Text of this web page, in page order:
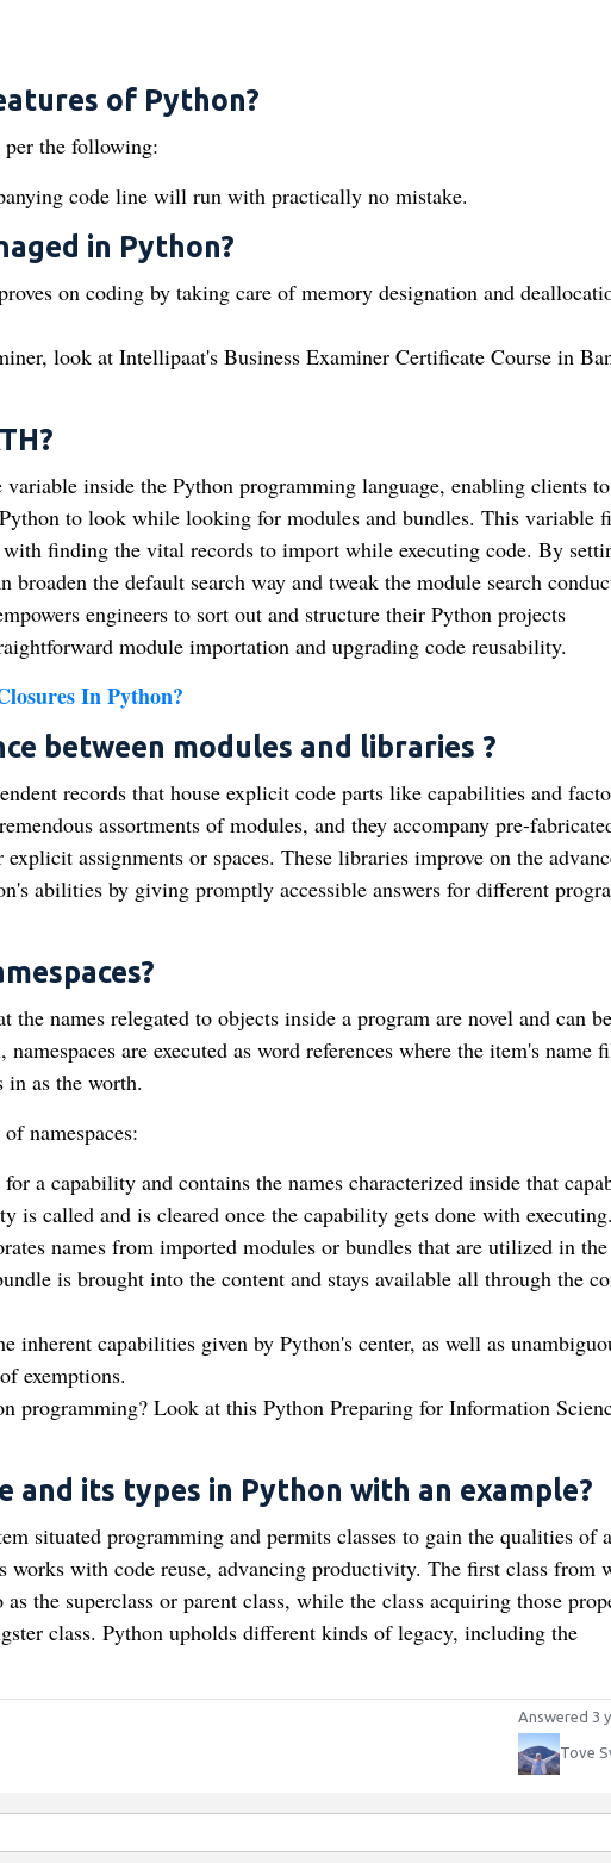
of Python?
per the following:
code line will run with practically no mistake.
in Python?
on coding by taking care of memory designation and
look at Intellipaat's Business Examiner Certificate Course in
inside the Python programming language, enabling clients to
to look while looking for modules and bundles. This variable
with finding the vital records to import while executing code. By
the default search way and tweak the module search
engineers to sort out and structure their Python projects
module importation and upgrading code reusability.
In Python?
between modules and libraries ?
records that house explicit code parts like capabilities and
assortments of modules, and they accompany pre-
assignments or spaces. These libraries improve on the
abilities by giving promptly accessible answers for different
the names relegated to objects inside a program are novel and can be
are executed as word references where the item's name
in as the worth.
namespaces:
a capability and contains the names characterized inside that
is called and is cleared once the capability gets done with executing.
names from imported modules or bundles that are utilized in the
is brought into the content and stays available all through the
inherent capabilities given by Python's center, as well as
exemptions.
programming? Look at this Python Preparing for Information
and its types in Python with an example?
situated programming and permits classes to gain the qualities of
works with code reuse, advancing productivity. The first class from
the superclass or parent class, while the class acquiring those
class. Python upholds different kinds of legacy, including the
Answered 3
Tove